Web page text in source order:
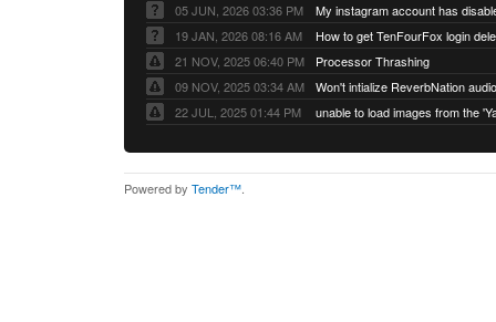
05 JUN, 2026 03:36 PM
My instagram account has
19 JAN, 2026 08:16 AM
How to get TenFourFox login
21 NOV, 2025 06:40 PM
Processor Thrashing
09 NOV, 2025 03:34 AM
Won't intialize ReverbNation
22 JUL, 2025 01:44 PM
Powered by Tender™